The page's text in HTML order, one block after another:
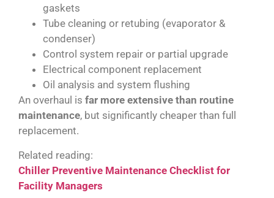
gaskets
Tube cleaning or retubing (evaporator &
condenser)
Control system repair or partial upgrade
Electrical component replacement
Oil analysis and system flushing
An overhaul is far more extensive than routine
maintenance, but significantly cheaper than full
replacement.
Related reading:
Chiller Preventive Maintenance Checklist for
Facility Managers